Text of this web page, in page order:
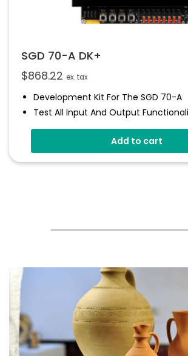
SGD 70-A DK+
$868.22 ex. tax
Development Kit For The SGD 70-A
Test All Input And Output
Display
Includes LED's And Switches
Variable Brightness
Add to cart